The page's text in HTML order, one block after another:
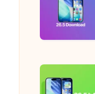
26.5
Right
iPadOS
IPSW
files
iOS
26.5